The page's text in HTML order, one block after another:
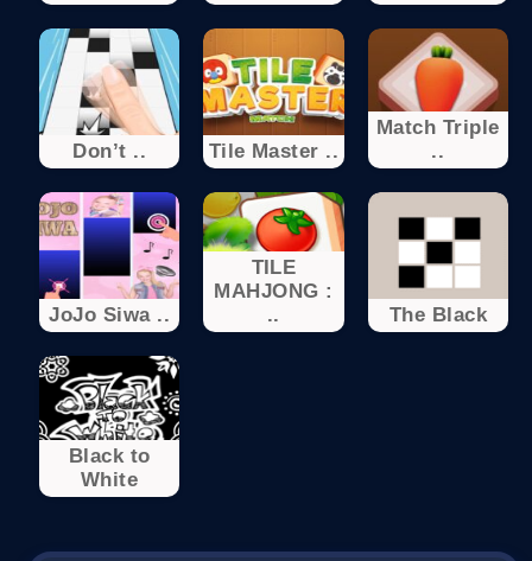
Don’t .. Tile Master ..
Match Triple
..
JoJo Siwa ..
TILE
MAHJONG :
..
The Black
Black to
White